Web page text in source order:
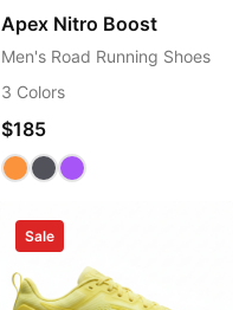
Apex Nitro Boost
Men's Road Running Shoes
3 Colors
$185
Sale